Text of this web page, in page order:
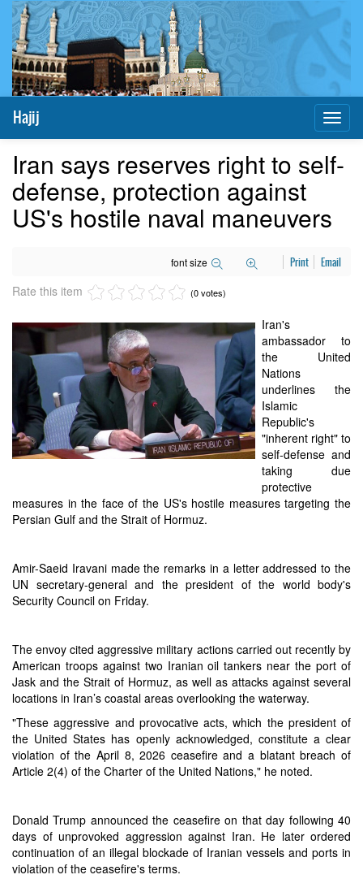
Hajij
Iran says reserves right to self-
defense, protection against
US's hostile naval maneuvers
font size Print Email
Rate this item (0 votes)
Iran's
ambassador to
the United
Nations
underlines the
Islamic
Republic's
"inherent right" to
self-defense and
taking due
protective
measures in the face of the US's hostile measures targeting the
Persian Gulf and the Strait of Hormuz.
Amir-Saeid Iravani made the remarks in a letter addressed to the
UN secretary-general and the president of the world body's
Security Council on Friday.
The envoy cited aggressive military actions carried out recently by
American troops against two Iranian oil tankers near the port of
Jask and the Strait of Hormuz, as well as attacks against several
locations in Iran’s coastal areas overlooking the waterway.
"These aggressive and provocative acts, which the president of
the United States has openly acknowledged, constitute a clear
violation of the April 8, 2026 ceasefire and a blatant breach of
Article 2(4) of the Charter of the United Nations," he noted.
Donald Trump announced the ceasefire on that day following 40
days of unprovoked aggression against Iran. He later ordered
continuation of an illegal blockade of Iranian vessels and ports in
violation of the ceasefire's terms.